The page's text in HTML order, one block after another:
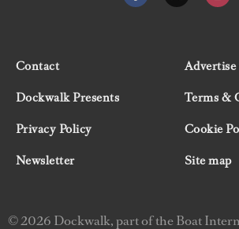
Contact
Dockwalk Presents
Terms &
Privacy Policy
Cookie
Newsletter
Site map
© 2026 Dockwalk, part of the Boat